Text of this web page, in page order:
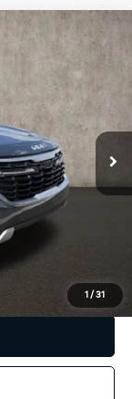
1 / 31
Ext. Int.
$21,798